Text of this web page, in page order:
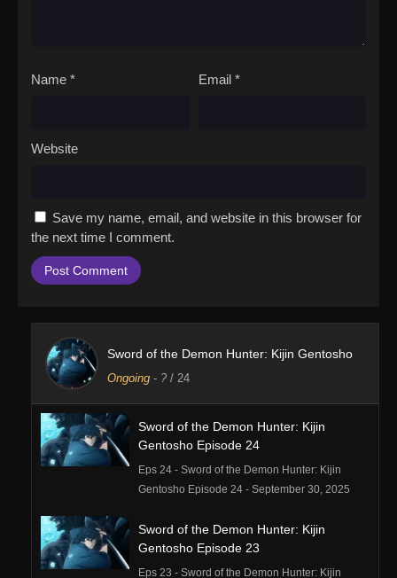
Name * Email *
Website
Save my name, email, and website in this browser for
the next time I comment.
Sword of the Demon Hunter: Kijin Gentosho
Ongoing - ? / 24
Sword of the Demon Hunter: Kijin
Gentosho Episode 24
Eps 24 - Sword of the Demon Hunter: Kijin
Gentosho Episode 24 - September 30, 2025
Sword of the Demon Hunter: Kijin
Gentosho Episode 23
Eps 23 - Sword of the Demon Hunter: Kijin